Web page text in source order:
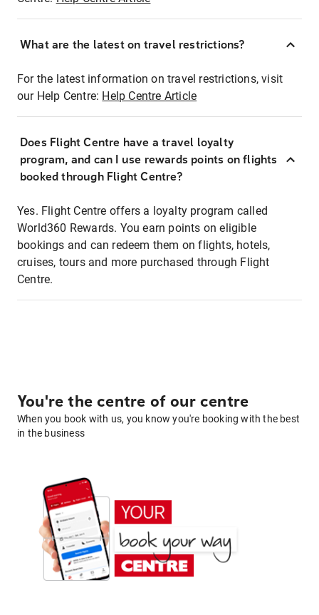
What are the latest on travel restrictions?
For the latest information on travel restrictions, visit
our Help Centre: Help Centre Article
Does Flight Centre have a travel loyalty
program, and can I use rewards points on flights
booked through Flight Centre?
Yes. Flight Centre offers a loyalty program called
World360 Rewards. You earn points on eligible
bookings and can redeem them on flights, hotels,
cruises, tours and more purchased through Flight
Centre.
You're the centre of our centre
When you book with us, you know you're booking with the best
in the business